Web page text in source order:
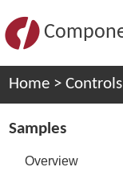
Home > Controls
Samples
Overview